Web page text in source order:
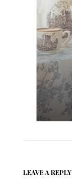
LEAVE A REPLY